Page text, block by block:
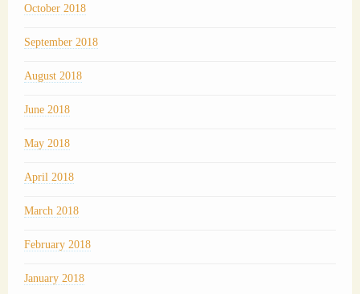
October 2018
September 2018
August 2018
June 2018
May 2018
April 2018
March 2018
February 2018
January 2018